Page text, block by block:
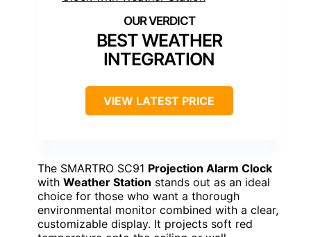
BEST WEATHER
INTEGRATION
VIEW LATEST PRICE
The SMARTRO SC91 Projection Alarm Clock
with Weather Station stands out as an ideal
choice for those who want a thorough
environmental monitor combined with a clear,
customizable display. It projects soft red